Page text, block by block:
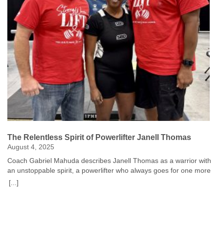
The Relentless Spirit of Powerlifter Janell Thomas
August 4, 2025
Coach Gabriel Mahuda describes Janell Thomas as a warrior with
an unstoppable spirit, a powerlifter who always goes for one more
rep. Janell is competing at the National Senior Games to inspire
[...]